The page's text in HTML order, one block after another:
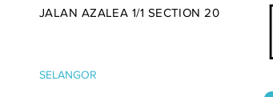
JALAN AZALEA 1/1 SECTION 20
SELANGOR